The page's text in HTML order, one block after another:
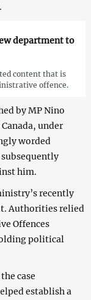
department to
content that is
offence.
by MP Nino
under
worded
him.
recently
Authorities relied
Offences
political
case
establish a